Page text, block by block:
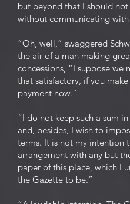
but beyond that I should
without communicating with
“Oh, well,” swaggered
the air of a man making
concessions, “I suppose we
that satisfactory, if you
payment now.”
“I do not keep such a sum
and, besides, I wish to
terms. It is not my intention
arrangement with any but
paper of this place, which I
the Gazette to be.”